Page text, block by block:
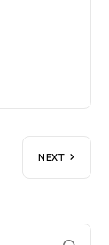
NEXT